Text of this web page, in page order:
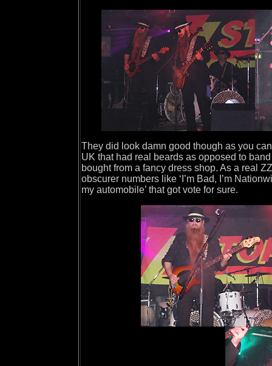
They did look damn good though as you
UK that had real beards as opposed to
bought from a fancy dress shop. As a real
obscurer numbers like ‘I’m Bad, I’m
my automobile’ that got vote for sure.